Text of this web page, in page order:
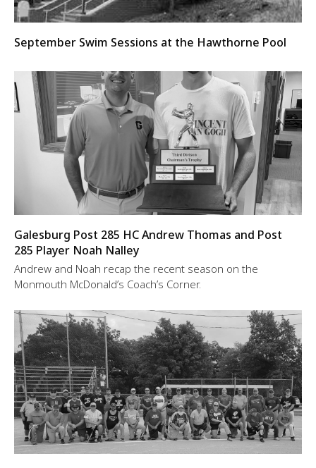
September Swim Sessions at the Hawthorne Pool
Galesburg Post 285 HC Andrew Thomas and Post
285 Player Noah Nalley
Andrew and Noah recap the recent season on the
Monmouth McDonald’s Coach’s Corner.